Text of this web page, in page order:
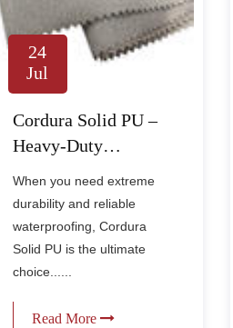
24
Jul
Cordura Solid PU –
Heavy-Duty
Backpacks & Bags
When you need extreme
durability and reliable
waterproofing, Cordura
Solid PU is the ultimate
choice......
Read More